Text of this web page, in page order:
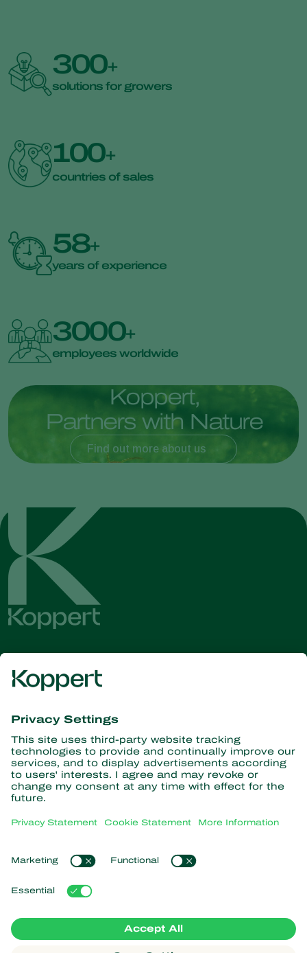
300+
solutions for growers
100+
countries of sales
58+
years of experience
3000+
employees worldwide
Koppert,
Partners with Nature
Find out more about us
Get the latest news and
Subscribe here
Partners with Nature
Predatory mites
Predatory insects
Beneficial nematodes
Beneficial microorganisms
Crop Protection
News & Information
Working at Koppert
Popular links
Customer experiences
Koppert Global
Manage cookies